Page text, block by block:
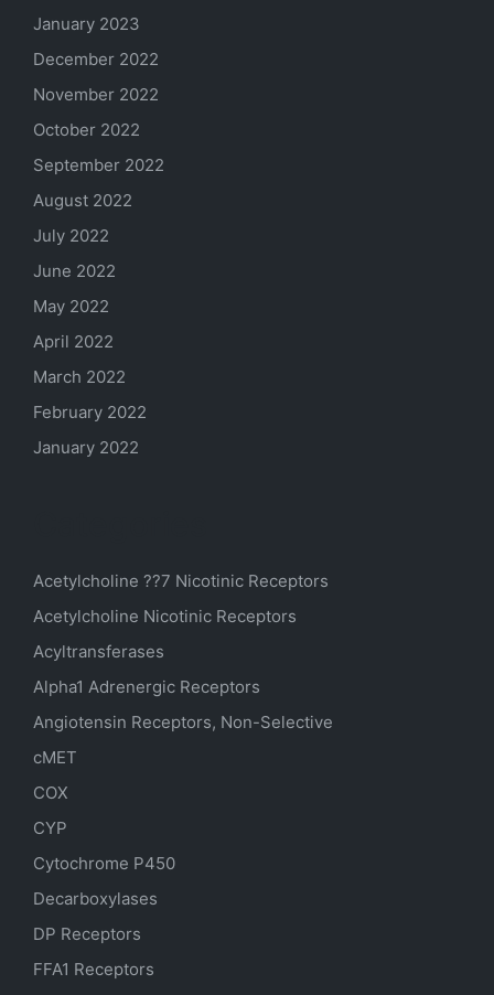
January 2023
December 2022
November 2022
October 2022
September 2022
August 2022
July 2022
June 2022
May 2022
April 2022
March 2022
February 2022
January 2022
Acetylcholine ??7 Nicotinic Receptors
Acetylcholine Nicotinic Receptors
Acyltransferases
Alpha1 Adrenergic Receptors
Angiotensin Receptors, Non-Selective
cMET
COX
CYP
Cytochrome P450
Decarboxylases
DP Receptors
FFA1 Receptors